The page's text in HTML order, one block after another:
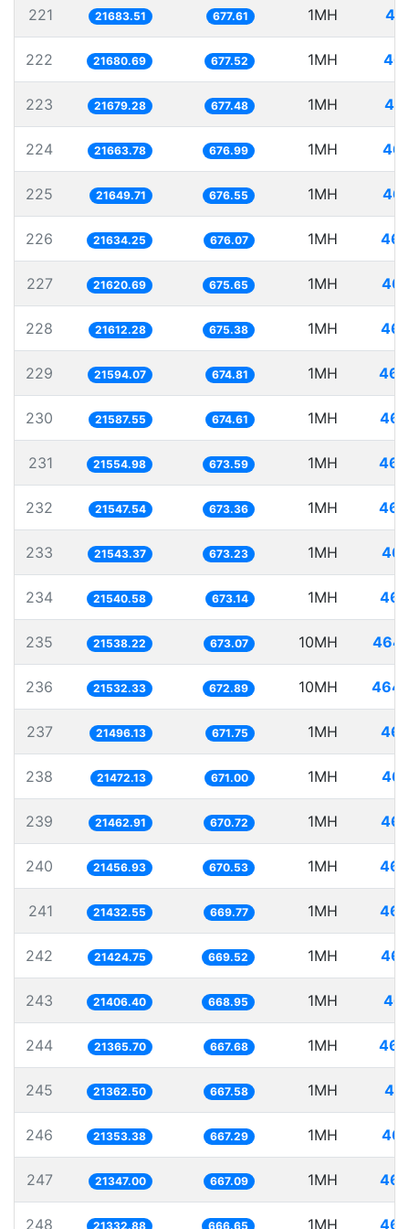
221 21683.51 677.61 1MH
222 21680.69 677.52 1MH
223 21679.28 677.48 1MH
224 21663.78 676.99 1MH
225 21649.71 676.55 1MH
226 21634.25 676.07 1MH
227 21620.69 675.65 1MH
228 21612.28 675.38 1MH
229 21594.07 674.81 1MH
230 21587.55 674.61 1MH
231 21554.98 673.59 1MH
232 21547.54 673.36 1MH
233 21543.37 673.23 1MH
234 21540.58 673.14 1MH
235 21538.22 673.07 10MH
236 21532.33 672.89 10MH
237 21496.13 671.75 1MH
238 21472.13 671.00 1MH
239 21462.91 670.72 1MH
240 21456.93 670.53 1MH
241 21432.55 669.77 1MH
242 21424.75 669.52 1MH
243 21406.40 668.95 1MH
244 21365.70 667.68 1MH
245 21362.50 667.58 1MH
246 21353.38 667.29 1MH
247 21347.00 667.09 1MH
248 21332.88 666.65 1MH